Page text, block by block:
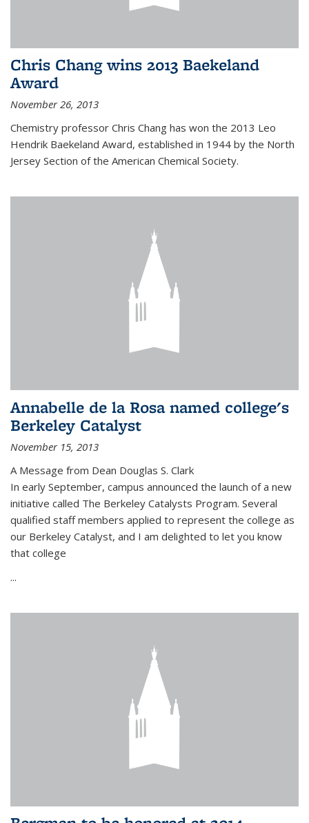
Chris Chang wins 2013 Baekeland
Award
November 26, 2013
Chemistry professor Chris Chang has won the 2013 Leo
Hendrik Baekeland Award, established in 1944 by the North
Jersey Section of the American Chemical Society.
Annabelle de la Rosa named college's
Berkeley Catalyst
November 15, 2013
A Message from Dean Douglas S. Clark
In early September, campus announced the launch of a new
initiative called The Berkeley Catalysts Program. Several
qualified staff members applied to represent the college as
our Berkeley Catalyst, and I am delighted to let you know
that college
...